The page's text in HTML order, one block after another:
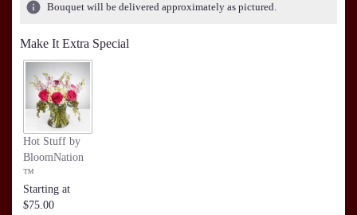
Bouquet will be delivered approximately as pictured.
Make It Extra Special
Hot Stuff by
BloomNation
™
Starting at
$75.00